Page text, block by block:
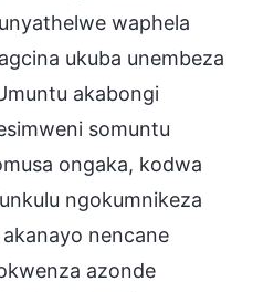
waphela
ukuba unembeza
akabongi
somuntu
ongaka, kodwa
ngokumnikeza
nencane
azonde